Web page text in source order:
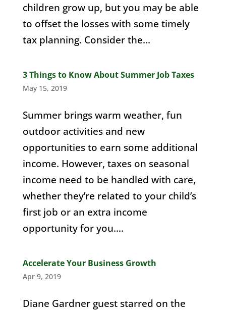
children grow up, but you may be able
to offset the losses with some timely
tax planning. Consider the...
3 Things to Know About Summer Job Taxes
May 15, 2019
Summer brings warm weather, fun
outdoor activities and new
opportunities to earn some additional
income. However, taxes on seasonal
income need to be handled with care,
whether they’re related to your child’s
first job or an extra income
opportunity for you....
Accelerate Your Business Growth
Apr 9, 2019
Diane Gardner guest starred on the